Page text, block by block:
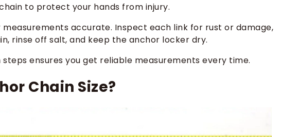
to protect your hands from injury.
measurements accurate. Inspect each link for rust or damage,
rinse off salt, and keep the anchor locker dry.
ensures you get reliable measurements every time.
Chain Size?